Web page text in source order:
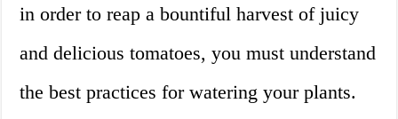
in order to reap a bountiful harvest of juicy
and delicious tomatoes, you must understand
the best practices for watering your plants.